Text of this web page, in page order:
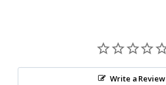
Finger Pier Straight Dock
Flip Up Dock Ladders Write a Review